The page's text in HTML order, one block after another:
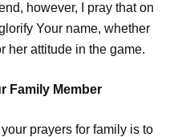
however, I pray that on
Your name, whether
her attitude in the game.
Family Member
prayers for family is to